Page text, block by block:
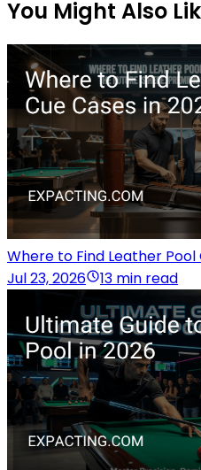
You Might Also
Where to Find Leather Pool
Jul 23, 2026
13 min read